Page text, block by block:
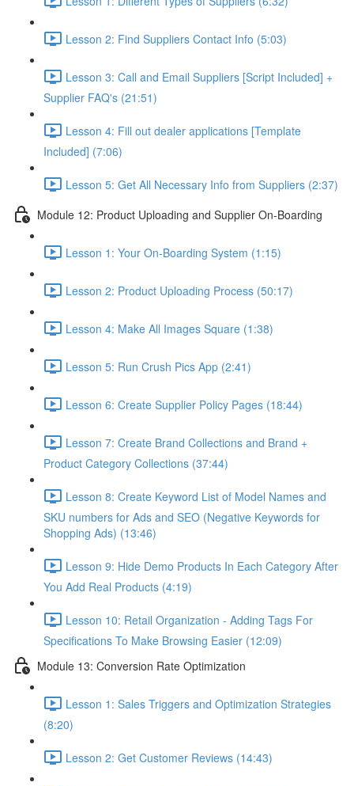
Lesson 2: Find Suppliers Contact Info (5:03)
Lesson 3: Call and Email Suppliers [Script Included] +
Supplier FAQ's (21:51)
Lesson 4: Fill out dealer applications [Template
Included] (7:06)
Lesson 5: Get All Necessary Info from Suppliers (2:37)
Module 12: Product Uploading and Supplier On-Boarding
Lesson 1: Your On-Boarding System (1:15)
Lesson 2: Product Uploading Process (50:17)
Lesson 4: Make All Images Square (1:38)
Lesson 5: Run Crush Pics App (2:41)
Lesson 6: Create Supplier Policy Pages (18:44)
Lesson 7: Create Brand Collections and Brand +
Product Category Collections (37:44)
Lesson 8: Create Keyword List of Model Names and
SKU numbers for Ads and SEO (Negative Keywords for
Shopping Ads) (13:46)
Lesson 9: Hide Demo Products In Each Category After
You Add Real Products (4:19)
Lesson 10: Retail Organization - Adding Tags For
Specifications To Make Browsing Easier (12:09)
Module 13: Conversion Rate Optimization
Lesson 1: Sales Triggers and Optimization Strategies
(8:20)
Lesson 2: Get Customer Reviews (14:43)